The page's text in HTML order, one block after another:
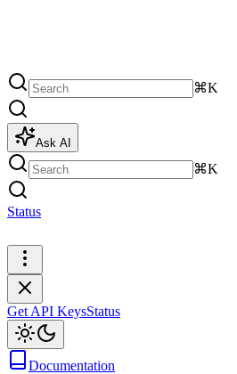
⌘K
Ask AI
⌘K
Status
Get API KeysStatus
Documentation